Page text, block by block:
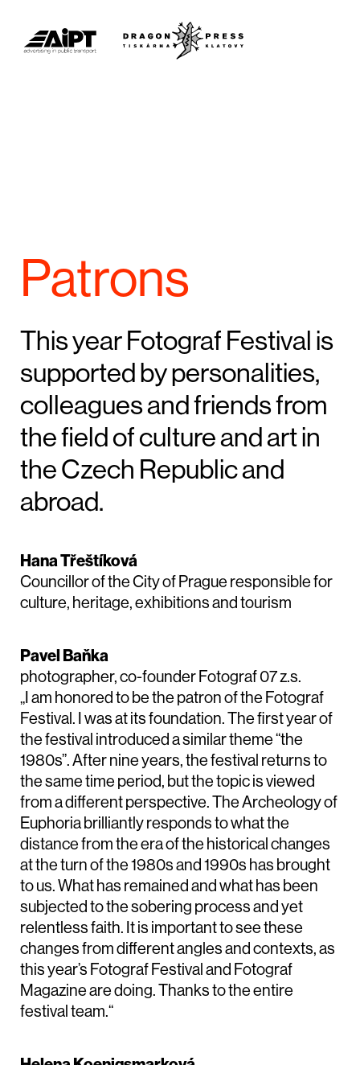
Patrons
This year Fotograf Festival is
supported by personalities,
colleagues and friends from
the field of culture and art in
the Czech Republic and
abroad.
Hana Třeštíková
Councillor of the City of Prague responsible for
culture, heritage, exhibitions and tourism
Pavel Baňka
photographer, co-founder Fotograf 07 z.s.
„I am honored to be the patron of the Fotograf
Festival. I was at its foundation. The first year of
the festival introduced a similar theme “the
1980s”. After nine years, the festival returns to
the same time period, but the topic is viewed
from a different perspective. The Archeology of
Euphoria brilliantly responds to what the
distance from the era of the historical changes
at the turn of the 1980s and 1990s has brought
to us. What has remained and what has been
subjected to the sobering process and yet
relentless faith. It is important to see these
changes from different angles and contexts, as
this year’s Fotograf Festival and Fotograf
Magazine are doing. Thanks to the entire
festival team.“